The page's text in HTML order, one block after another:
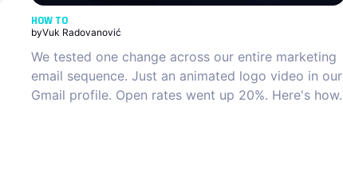
HOW TO
byVuk Radovanović
We tested one change across our entire marketing
email sequence. Just an animated logo video in our
Gmail profile. Open rates went up 20%. Here's how.